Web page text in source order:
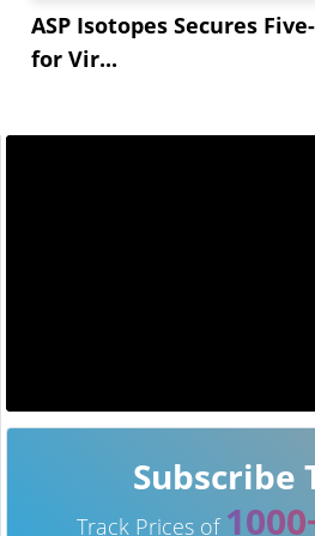
ASP Isotopes Secures
for Vir...
Subscribe
Track Prices of